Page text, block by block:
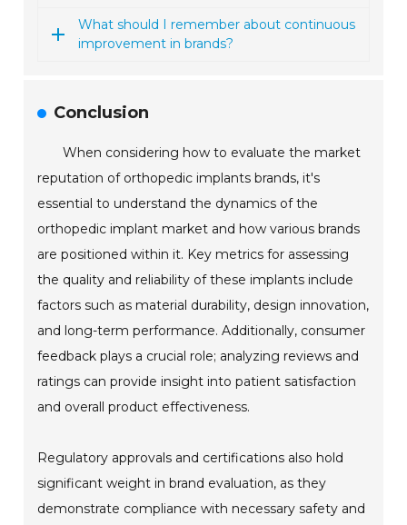
What should I remember about continuous
improvement in brands?
Conclusion
When considering how to evaluate the market
reputation of orthopedic implants brands, it's
essential to understand the dynamics of the
orthopedic implant market and how various brands
are positioned within it. Key metrics for assessing
the quality and reliability of these implants include
factors such as material durability, design innovation,
and long-term performance. Additionally, consumer
feedback plays a crucial role; analyzing reviews and
ratings can provide insight into patient satisfaction
and overall product effectiveness.
Regulatory approvals and certifications also hold
significant weight in brand evaluation, as they
demonstrate compliance with necessary safety and